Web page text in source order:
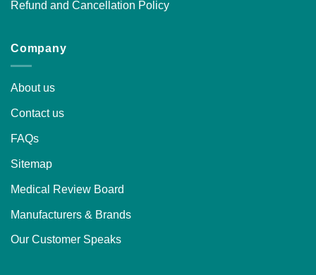
Refund and Cancellation Policy
Company
About us
Contact us
FAQs
Sitemap
Medical Review Board
Manufacturers & Brands
Our Customer Speaks